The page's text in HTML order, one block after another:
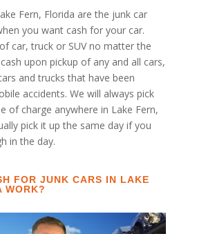
Fern, Florida are the junk car
you want cash for your car.
car, truck or SUV no matter the
upon pickup of any and all cars,
and trucks that have been
accidents. We will always pick
of charge anywhere in Lake Fern,
pick it up the same day if you
in the day.
FOR JUNK CARS IN LAKE
WORK?